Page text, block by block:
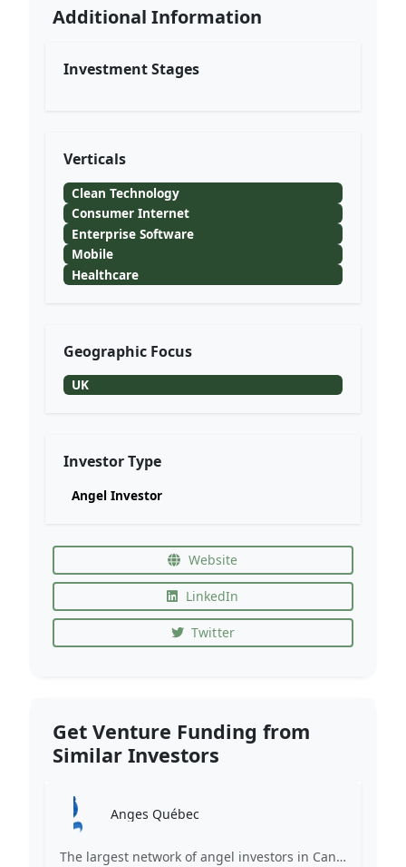
Additional Information
Investment Stages
Verticals
Clean Technology
Consumer Internet
Enterprise Software
Mobile
Healthcare
Geographic Focus
UK
Investor Type
Angel Investor
Website
LinkedIn
Twitter
Get Venture Funding from
Similar Investors
Anges Québec
The largest network of angel investors in Canada, having invested more than 171 million in nearly 200 innovative companies since 2008.